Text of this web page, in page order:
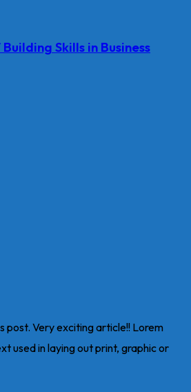
Skills in Business
post. Very exciting article!! Lorem
used in laying out print, graphic or